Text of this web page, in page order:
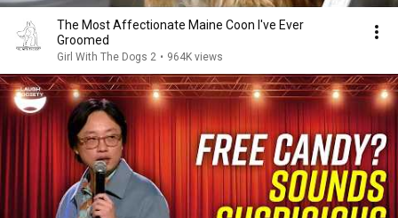
The Most Affectionate Maine Coon I've Ever
Groomed
Girl With The Dogs 2 • 964K views